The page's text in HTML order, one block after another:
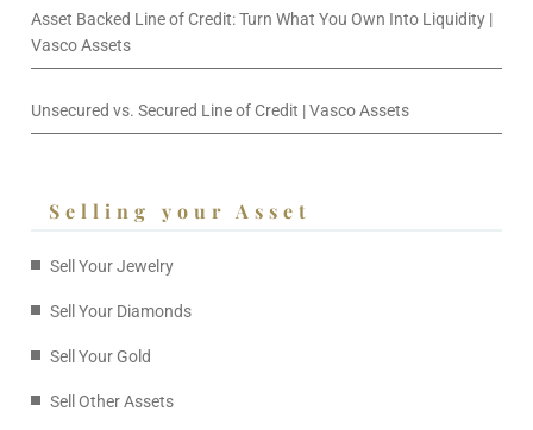
Asset Backed Line of Credit: Turn What You Own Into Liquidity |
Vasco Assets
Unsecured vs. Secured Line of Credit | Vasco Assets
Selling your Asset
Sell Your Jewelry
Sell Your Diamonds
Sell Your Gold
Sell Other Assets